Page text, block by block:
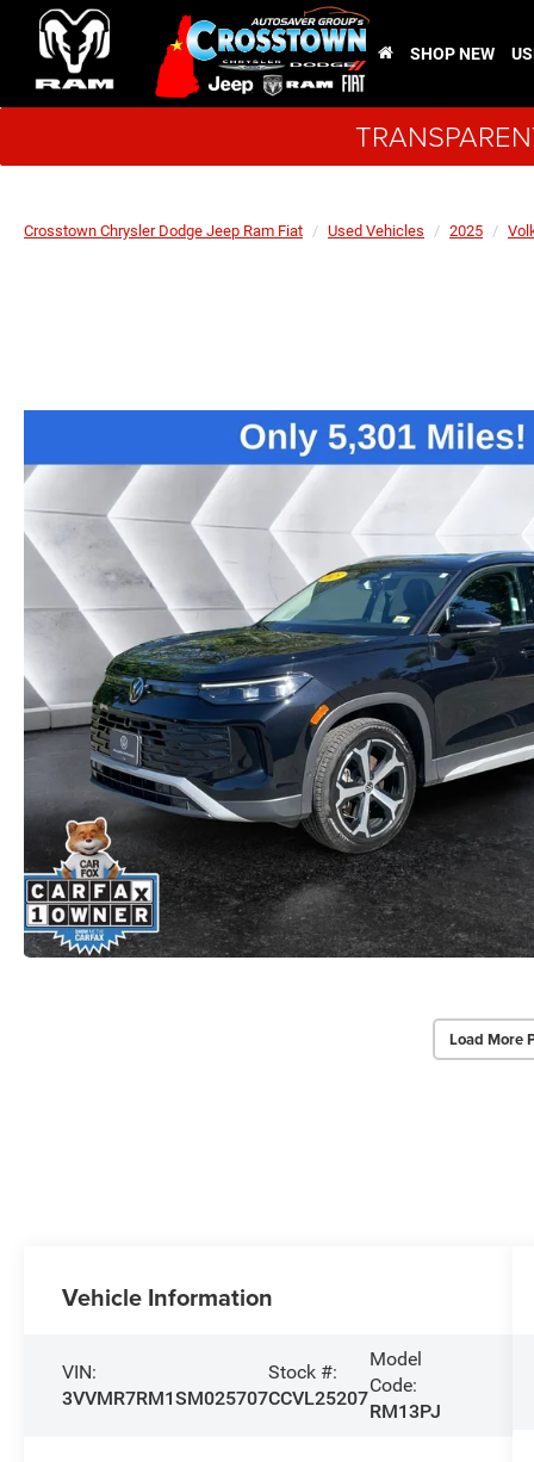
SHOP NEW
Crosstown Chrysler Dodge Jeep Ram Fiat Used Vehicles 2025
Load More
Vehicle Information
VIN:
3VVMR7RM1SM025707
Stock #:
CCVL25207
Model
Code:
RM13PJ